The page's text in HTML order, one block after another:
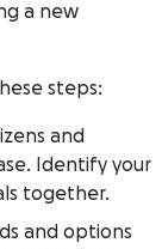
a new
steps:
and
Identify your
together.
and options